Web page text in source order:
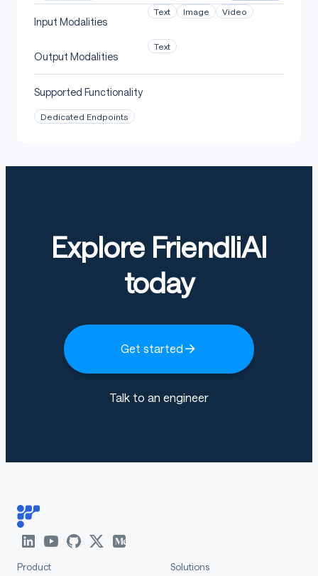
Input Modalities
Text Image Video
Output Modalities
Text
Supported Functionality
Dedicated Endpoints
Explore FriendliAI
today
Get started
Talk to an engineer
Product Solutions